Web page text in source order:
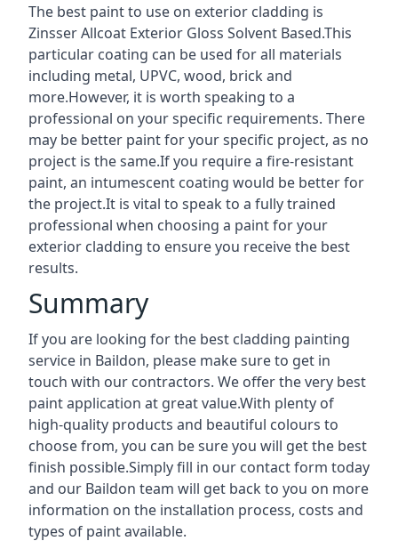
The best paint to use on exterior cladding is
Zinsser Allcoat Exterior Gloss Solvent Based.This
particular coating can be used for all materials
including metal, UPVC, wood, brick and
more.However, it is worth speaking to a
professional on your specific requirements. There
may be better paint for your specific project, as no
project is the same.If you require a fire-resistant
paint, an intumescent coating would be better for
the project.It is vital to speak to a fully trained
professional when choosing a paint for your
exterior cladding to ensure you receive the best
results.
Summary
If you are looking for the best cladding painting
service in Baildon, please make sure to get in
touch with our contractors. We offer the very best
paint application at great value.With plenty of
high-quality products and beautiful colours to
choose from, you can be sure you will get the best
finish possible.Simply fill in our contact form today
and our Baildon team will get back to you on more
information on the installation process, costs and
types of paint available.